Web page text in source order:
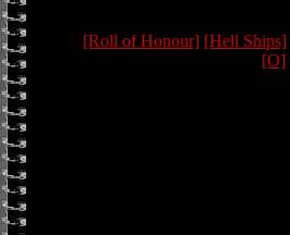
[Roll of Honour] [Hell Ships]
[O]